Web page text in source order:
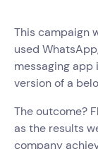
This campaign
used
messaging
version of a
The outcome?
as the results
company